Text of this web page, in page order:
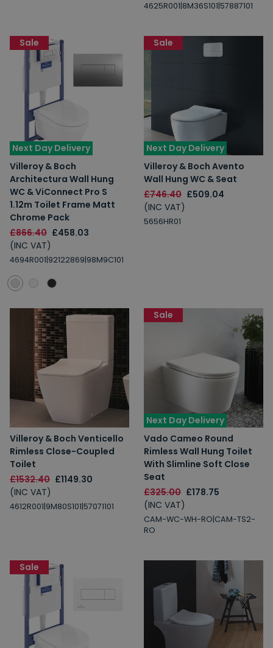
4625R001|8M36S101|57887101
Next Day Delivery
Villeroy & Boch
Architectura Wall Hung
WC & ViConnect Pro S
1.12m Toilet Frame Matt
Chrome Pack
£866.40 £458.03
(INC VAT)
4694R001|92122869|98M9C101
Sale
Next Day Delivery
Villeroy & Boch Avento
Wall Hung WC & Seat
£746.40 £509.04
(INC VAT)
5656HR01
Sale
Villeroy & Boch Venticello
Rimless Close-Coupled
Toilet
£1532.40 £1149.30
(INC VAT)
4612R001|9M80S101|57071101
Next Day Delivery
Vado Cameo Round
Rimless Wall Hung Toilet
With Slimline Soft Close
Seat
£325.00 £178.75
(INC VAT)
CAM-WC-WH-RO|CAM-TS2-
RO
Sale
Sale